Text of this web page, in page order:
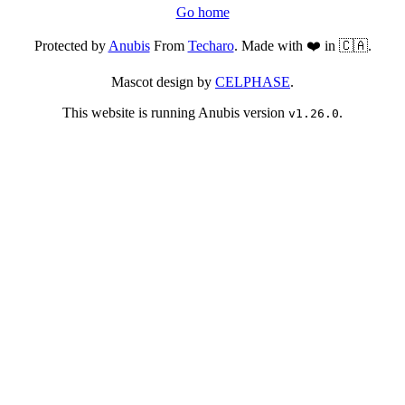
Go home
Protected byAnubisFrom Techaro. Made with ❤️ in 🇨🇦.
Mascot design by CELPHASE.
This website is running Anubis version v1.26.0.